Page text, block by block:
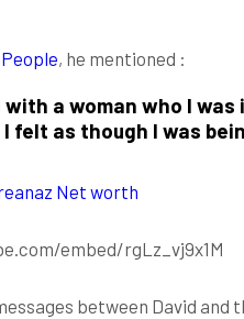
People, he mentioned :
a woman who I
I felt as though I was
Net worth
embed/rgLz_vj9x1M
between David and